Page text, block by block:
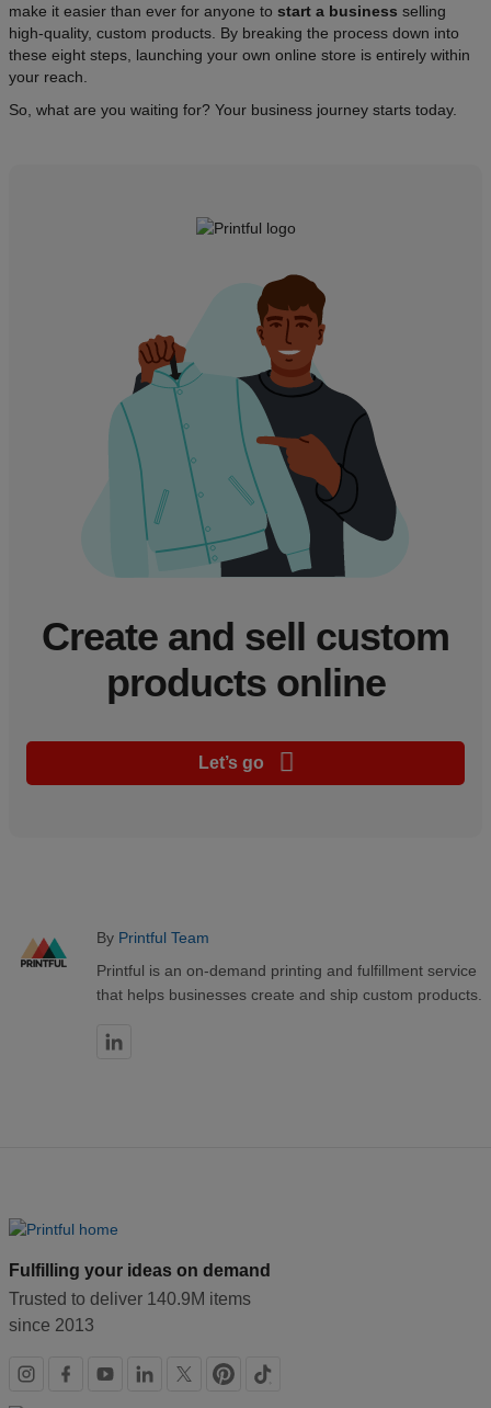
make it easier than ever for anyone to start a business selling
high-quality, custom products. By breaking the process down into
these eight steps, launching your own online store is entirely within
your reach.
So, what are you waiting for? Your business journey starts today.
Create and sell custom
products online
Let’s go
By Printful Team
Printful is an on-demand printing and fulfillment service
that helps businesses create and ship custom products.
Fulfilling your ideas on demand
Trusted to deliver 140.9M items
since 2013
Social